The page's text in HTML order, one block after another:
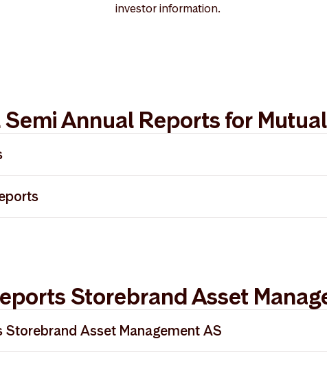
investor information.
Annual Reports for
Storebrand Asset
Storebrand Asset Management AS